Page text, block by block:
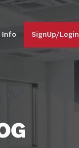
Info SignUp/Login